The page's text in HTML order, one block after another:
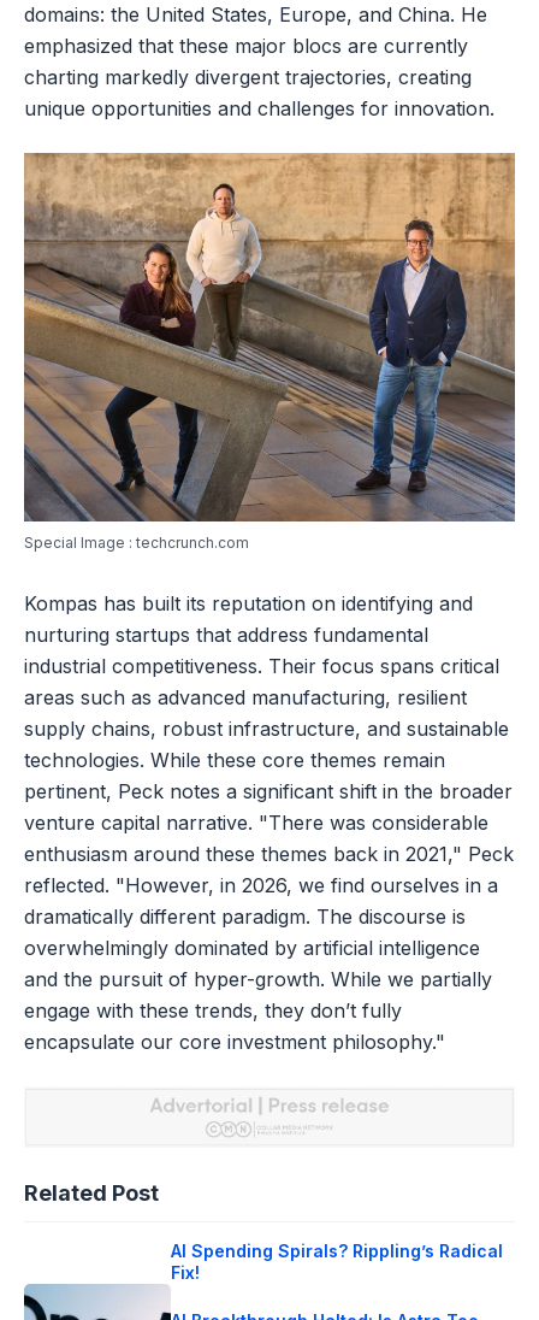
domains: the United States, Europe, and China. He
emphasized that these major blocs are currently
charting markedly divergent trajectories, creating
unique opportunities and challenges for innovation.
Special Image : techcrunch.com
Kompas has built its reputation on identifying and
nurturing startups that address fundamental
industrial competitiveness. Their focus spans critical
areas such as advanced manufacturing, resilient
supply chains, robust infrastructure, and sustainable
technologies. While these core themes remain
pertinent, Peck notes a significant shift in the broader
venture capital narrative. "There was considerable
enthusiasm around these themes back in 2021," Peck
reflected. "However, in 2026, we find ourselves in a
dramatically different paradigm. The discourse is
overwhelmingly dominated by artificial intelligence
and the pursuit of hyper-growth. While we partially
engage with these trends, they don’t fully
encapsulate our core investment philosophy."
Related Post
AI Spending Spirals? Rippling’s Radical
Fix!